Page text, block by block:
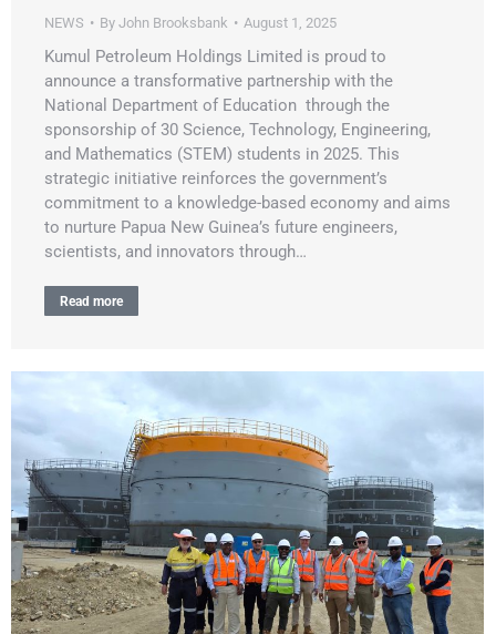
NEWS By John Brooksbank August 1, 2025
Kumul Petroleum Holdings Limited is proud to
announce a transformative partnership with the
National Department of Education through the
sponsorship of 30 Science, Technology, Engineering,
and Mathematics (STEM) students in 2025. This
strategic initiative reinforces the government’s
commitment to a knowledge-based economy and aims
to nurture Papua New Guinea’s future engineers,
scientists, and innovators through…
Read more